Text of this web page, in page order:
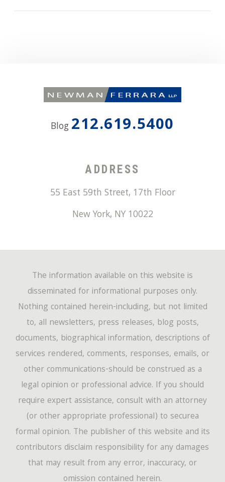
Blog 212.619.5400
ADDRESS
55 East 59th Street, 17th Floor
New York, NY 10022
The information available on this website is
disseminated for informational purposes only.
Nothing contained herein-including, but not limited
to, all newsletters, press releases, blog posts,
documents, biographical information, descriptions of
services rendered, comments, responses, emails, or
other communications-should be construed as a
legal opinion or professional advice. If you should
require expert assistance, consult with an attorney
(or other appropriate professional) to securea
formal opinion. The publisher of this website and its
contributors disclaim responsibility for any damages
that may result from any error, inaccuracy, or